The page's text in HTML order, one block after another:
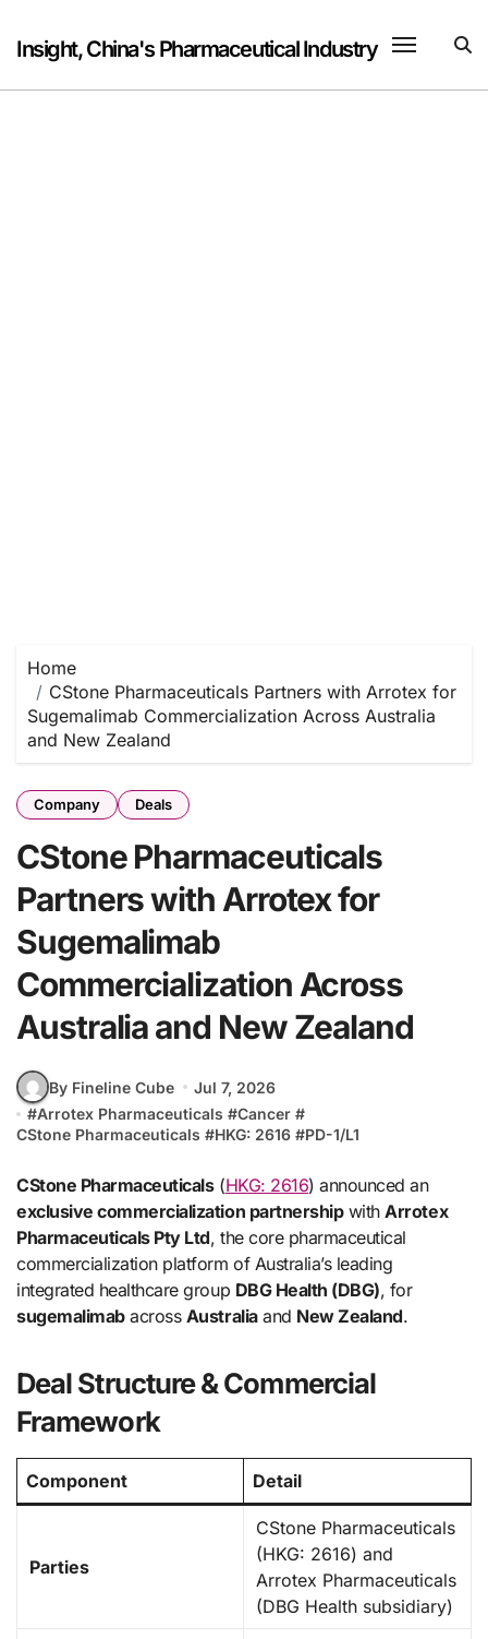
content
Insight, China's Pharmaceutical Industry
Home
CStone Pharmaceuticals Partners with Arrotex for
Sugemalimab Commercialization Across Australia
and New Zealand
Company Deals
CStone Pharmaceuticals
Partners with Arrotex for
Sugemalimab
Commercialization Across
Australia and New Zealand
By Fineline Cube
Jul 7, 2026
#Arrotex Pharmaceuticals #Cancer #
CStone Pharmaceuticals #HKG: 2616 #PD-1/L1
CStone Pharmaceuticals(HKG: 2616) announced an
exclusive commercialization partnershipwithArrotex
Pharmaceuticals Pty Ltd, the core pharmaceutical
commercialization platform of Australia’s leading
integrated healthcare group DBG Health (DBG), for
sugemalimabacross Australiaand New Zealand.
Deal Structure & Commercial
Framework
Component Detail
Parties
CStone Pharmaceuticals
(HKG: 2616) and
Arrotex Pharmaceuticals
(DBG Health subsidiary)